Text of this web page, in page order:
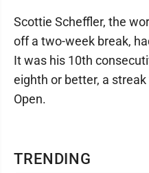
TRENDING
Scottie Scheffler, the
off a two-week break,
It was his 10th
eighth or better, a
Open.